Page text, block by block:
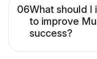
06What should I
to improve
success?